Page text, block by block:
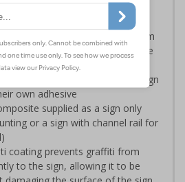
personal injury
7010:2020
from robust 3mm aluminium
rigid plastic or great value flexible
plastic and self adhesive vinyl sign
own adhesive
supplied as a sign only
or a sign with channel rail for
coating prevents graffiti from
to the sign, allowing it to be